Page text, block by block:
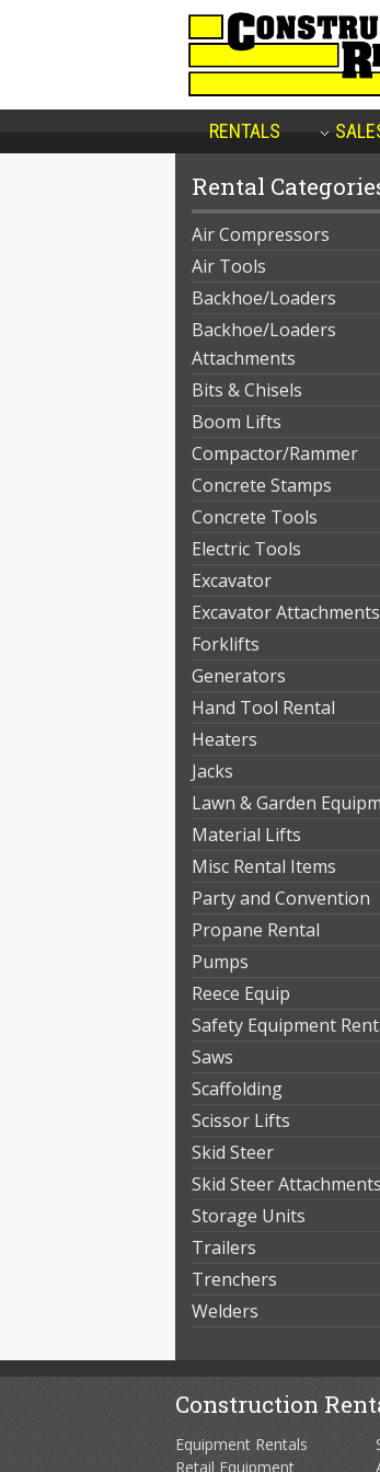
RENTALS
Rental
Air Compressors
Air Tools
Backhoe/Loaders
Backhoe/Loaders
Attachments
Bits & Chisels
Boom Lifts
Compactor/Rammer
Concrete Stamps
Concrete Tools
Electric Tools
Excavator
Excavator Attachments
Forklifts
Generators
Hand Tool Rental
Heaters
Jacks
Lawn & Garden
Material Lifts
Misc Rental Items
Party and Convention
Propane Rental
Pumps
Reece Equip
Safety Equipment
Saws
Scaffolding
Scissor Lifts
Skid Steer
Skid Steer Attachments
Storage Units
Trailers
Trenchers
Welders
Construction
Equipment Rentals
Retail Equipment